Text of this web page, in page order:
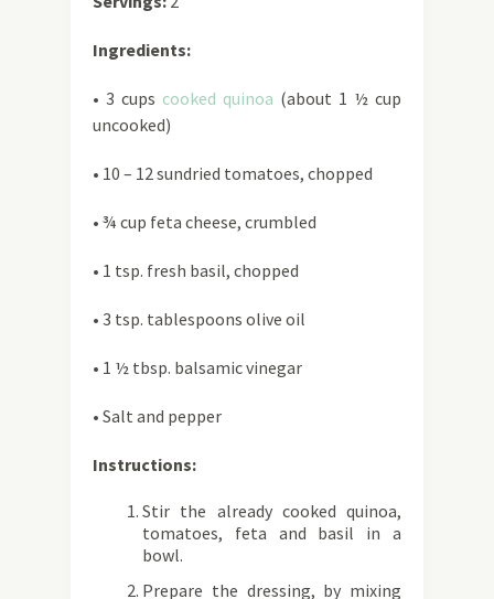
Ingredients:
• 3 cups cooked quinoa (about 1 ½ cup
uncooked)
• 10 – 12 sundried tomatoes, chopped
• ¾ cup feta cheese, crumbled
• 1 tsp. fresh basil, chopped
• 3 tsp. tablespoons olive oil
• 1 ½ tbsp. balsamic vinegar
• Salt and pepper
Instructions:
Stir the already cooked quinoa,
tomatoes, feta and basil in a
bowl.
Prepare the dressing, by mixing